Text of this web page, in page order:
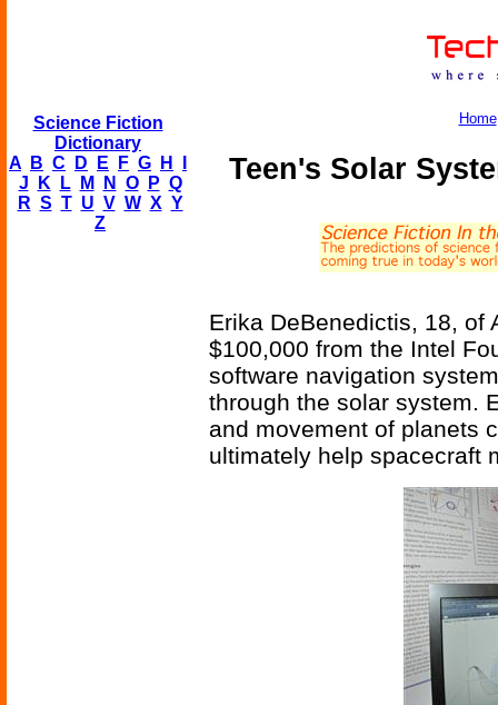
Science Fiction
Dictionary
A
B C D E F G H
J
K L M N O P Q
R S T U V W X Y
Z
Home
Teen's Solar
Erika DeBenedictis, 18, of
$100,000 from the Intel
software navigation
through the solar system.
and movement of planets
ultimately help spacecraft